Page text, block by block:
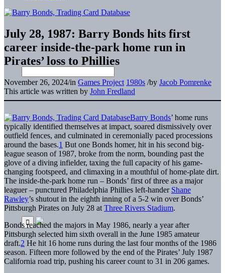
July 28, 1987: Barry Bonds hits first
career inside-the-park home run in
Pirates’ loss to Phillies
November 26, 2024/in Games Project 1980s /by Jacob Pomrenke
This article was written by John Fredland
Barry Bonds’ home runs
typically identified themselves at impact, soared dismissively over
outfield fences, and culminated in ceremonially paced processions
around the bases.1 But one Bonds homer, hit in his second big-
league season of 1987, broke from the norm, bounding past the
glove of a diving infielder, taxing the full capacity of his game-
changing footspeed, and climaxing in a mouthful of home-plate dirt.
The inside-the-park home run – Bonds’ first of three as a major
leaguer – punctured Philadelphia Phillies left-hander Shane
Rawley’s shutout in the eighth inning of a 5-2 win over Bonds’
Pittsburgh Pirates on July 28 at Three Rivers Stadium.
Bonds reached the majors in May 1986, nearly a year after
Pittsburgh selected him sixth overall in the June 1985 amateur
draft.2 He hit 16 home runs during the last four months of the 1986
season. Fifteen more followed by the end of the Pirates’ July 1987
California road trip, pushing his career count to 31 in 206 games.